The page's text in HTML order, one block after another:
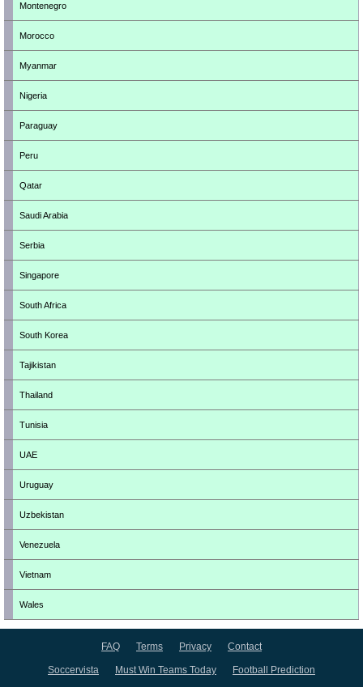
Montenegro
Morocco
Myanmar
Nigeria
Paraguay
Peru
Qatar
Saudi Arabia
Serbia
Singapore
South Africa
South Korea
Tajikistan
Thailand
Tunisia
UAE
Uruguay
Uzbekistan
Venezuela
Vietnam
Wales
FAQ Terms Privacy Contact
Soccervista Must Win Teams Today Football Prediction